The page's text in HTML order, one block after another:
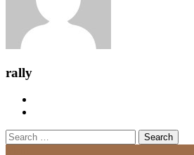
rally
Search
for: